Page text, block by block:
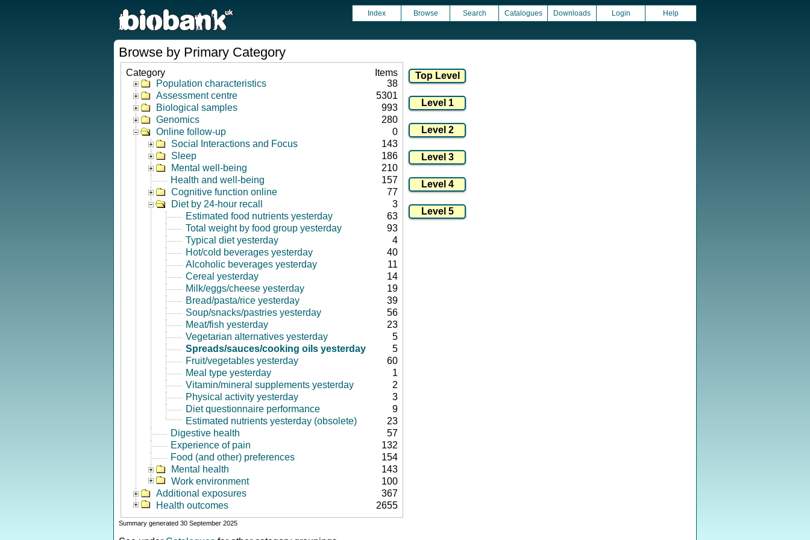
Index Browse Search Catalogues Downloads Login Help
Browse by Primary Category
Category
Items
Population characteristics
38
Assessment centre
5301
Biological samples
993
Genomics
280
Online follow-up
0
Social Interactions and Focus
143
Sleep
186
Mental well-being
210
Health and well-being
157
Cognitive function online
77
Diet by 24-hour recall
3
Estimated food nutrients yesterday
63
Total weight by food group yesterday
93
Typical diet yesterday
4
Hot/cold beverages yesterday
40
Alcoholic beverages yesterday
11
Cereal yesterday
14
Milk/eggs/cheese yesterday
19
Bread/pasta/rice yesterday
39
Soup/snacks/pastries yesterday
56
Meat/fish yesterday
23
Vegetarian alternatives yesterday
5
Spreads/sauces/cooking oils yesterday
5
Fruit/vegetables yesterday
60
Meal type yesterday
1
Vitamin/mineral supplements yesterday
2
Physical activity yesterday
3
Diet questionnaire performance
9
Estimated nutrients yesterday (obsolete)
23
Digestive health
57
Experience of pain
132
Food (and other) preferences
154
Mental health
143
Work environment
100
Additional exposures
367
Health outcomes
2655
Summary generated 30 September 2025